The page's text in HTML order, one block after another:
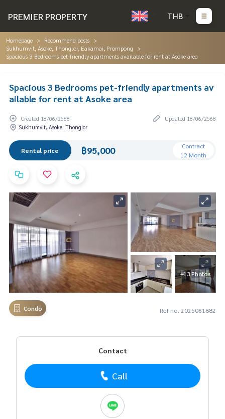
PREMIER PROPERTY THB
Homepage
Recommend posts
Sukhumvit, Asoke, Thonglor, Eakamai, Prompong
Spacious 3 Bedrooms pet-friendly apartments available for rent at Asoke area
Spacious 3 Bedrooms pet-friendly apartments av
ailable for rent at Asoke area
Created 18/06/2568
Updated 18/06/2568
Sukhumvit, Asoke, Thonglor
Rental price ฿95,000
Contract
12 Month
+13 Photos
Condo Ref no. 2025061882
Contact
Call